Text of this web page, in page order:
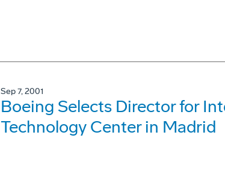
Sep 7, 2001
Boeing Selects Director for
Technology Center in Madrid